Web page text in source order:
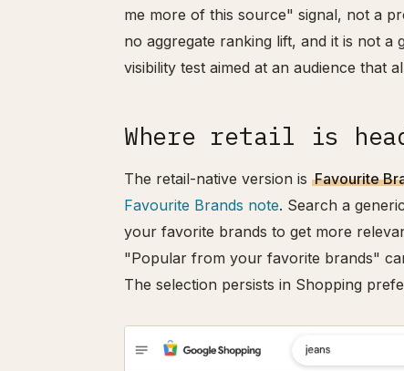
me more of this source" signal, not a
no aggregate ranking lift, and it is not a
visibility test aimed at an audience that
Where retail is
The retail-native version is Favourite
Favourite Brands note. Search a
your favorite brands to get more
"Popular from your favorite brands"
The selection persists in Shopping